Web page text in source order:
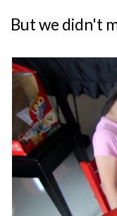
But we didn't